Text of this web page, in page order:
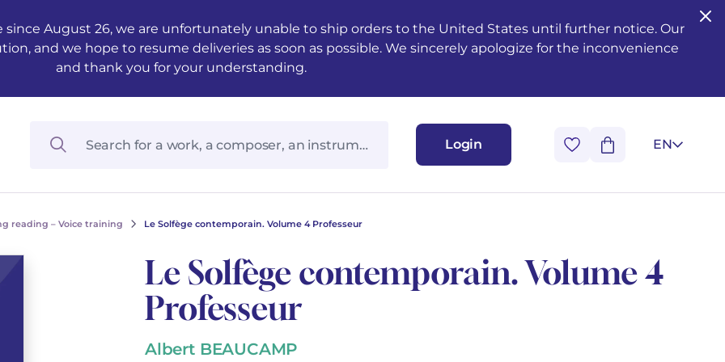
August 26, we are unfortunately unable to ship orders to the United States until further notice. Our
and we hope to resume deliveries as soon as possible. We sincerely apologize for the inconvenience
and thank you for your understanding.
Login EN
reading – Voice training Le Solfège contemporain. Volume 4 Professeur
Le Solfège contemporain. Volume 4
Professeur
Albert BEAUCAMP